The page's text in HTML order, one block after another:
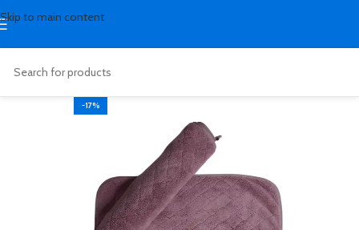
Skip to main content
-17%